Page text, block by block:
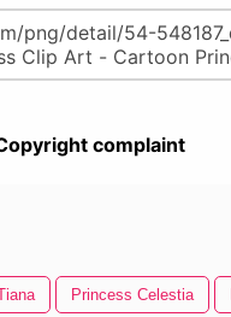
complaint
Princess Celestia